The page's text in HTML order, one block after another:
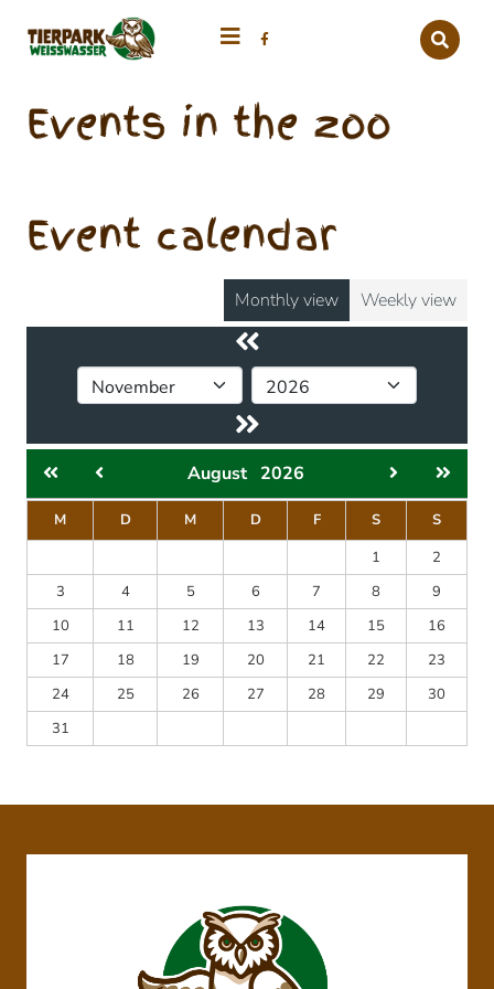
Events in the zoo
Event calendar
Monthly view Weekly view
August 2026
M D M D F S
S
1
2
3
4 5 6 7 8
9
10
11 12 13 14 15
16
17
18 19 20 21 22
23
24
25 26 27 28 29
30
31